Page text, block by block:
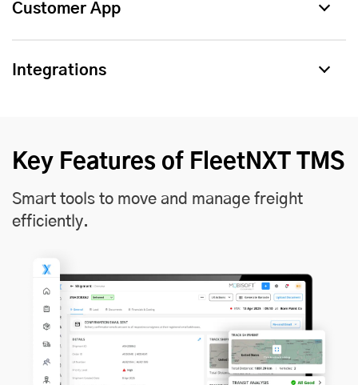
Customer App
Integrations
Key Features of FleetNXT TMS
Smart tools to move and manage freight
efficiently.